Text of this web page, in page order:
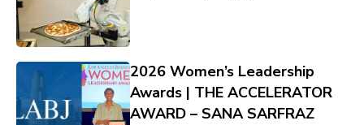
2026 Women’s Leadership
Awards | THE ACCELERATOR
AWARD – SANA SARFRAZ